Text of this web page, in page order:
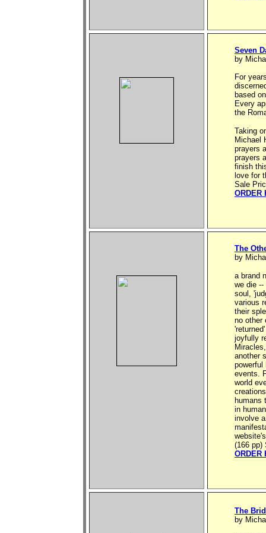
Seven
by
For
based
Every
the
Taking
Michael
prayers
prayers
finish
love for
Sale
ORDER
The
by
a brand
we die
soul,
various
their
no other
joyfully
another
powerful
events.
world
humans
in
involve
(166 pp)
ORDER
The
by